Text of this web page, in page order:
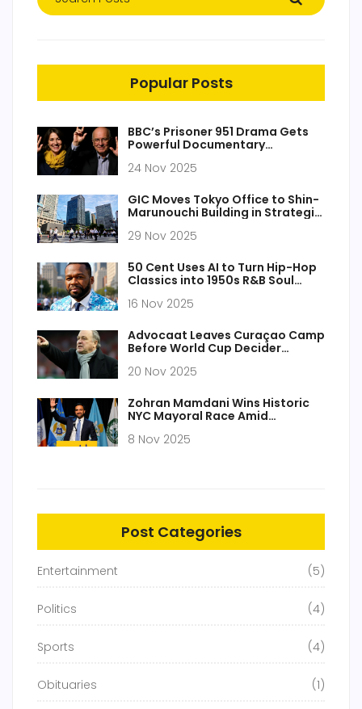
Popular Posts
BBC’s Prisoner 951 Drama Gets
Powerful Documentary
Case
24 Nov 2025
GIC Moves Tokyo Office to Shin-
Marunouchi Building in Strategic
29 Nov 2025
50 Cent Uses AI to Turn Hip-Hop
Classics into 1950s R&B Soul
16 Nov 2025
Advocaat Leaves Curaçao Camp
Before World Cup Decider
20 Nov 2025
Zohran Mamdani Wins Historic
NYC Mayoral Race Amid
Antisemitism Conspiracy
8 Nov 2025
Post Categories
Entertainment (5)
Politics (4)
Sports (4)
Obituaries (1)